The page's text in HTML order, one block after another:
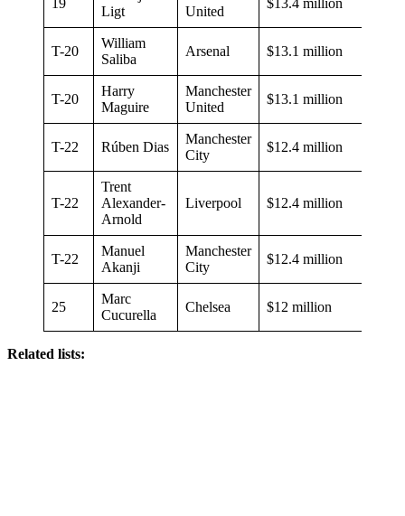
Ligt
United
T-20
William
Saliba
Arsenal $13.1 million
T-20
Harry
Maguire
Manchester
United
$13.1 million
T-22 Rúben Dias
Manchester
City
$12.4 million
T-22
Trent
Alexander-
Arnold
Liverpool $12.4 million
T-22
Manuel
Akanji
Manchester
City
$12.4 million
25
Marc
Cucurella
Chelsea $12 million
Related lists: